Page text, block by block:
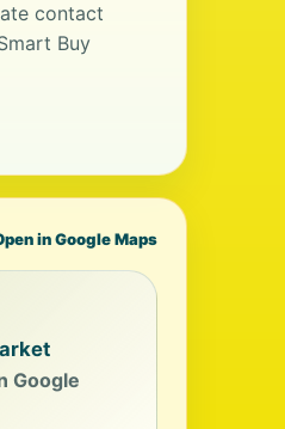
contact
Buy
in Google Maps
Google